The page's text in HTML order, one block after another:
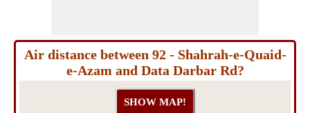
Air distance between 92 - Shahrah-e-Quaid-
e-Azam and Data Darbar Rd?